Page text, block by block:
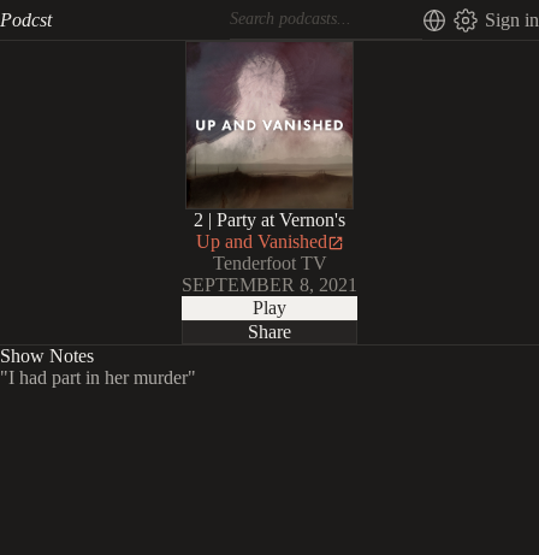
Podcst Sign in
2 | Party at Vernon's
Up and Vanished
Tenderfoot TV
SEPTEMBER 8, 2021
Play
Share
Show Notes
"I had part in her murder"